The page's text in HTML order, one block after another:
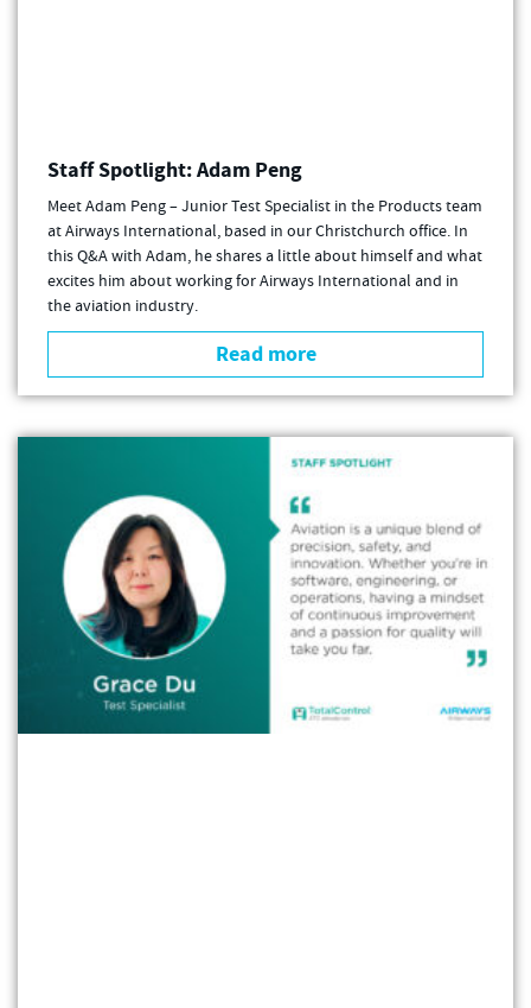
Staff Spotlight: Adam Peng
Meet Adam Peng – Junior Test Specialist in the Products team
at Airways International, based in our Christchurch office. In
this Q&A with Adam, he shares a little about himself and what
excites him about working for Airways International and in
the aviation industry.
Read more